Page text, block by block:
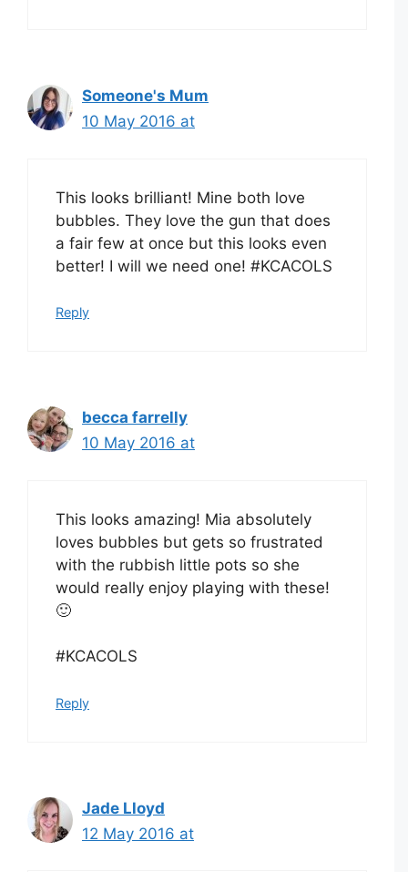
Someone's Mum
10 May 2016 at
This looks brilliant! Mine both love
bubbles. They love the gun that does
a fair few at once but this looks even
better! I will we need one! #KCACOLS
Reply
becca farrelly
10 May 2016 at
This looks amazing! Mia absolutely
loves bubbles but gets so frustrated
with the rubbish little pots so she
would really enjoy playing with these!
🙂
#KCACOLS
Reply
Jade Lloyd
12 May 2016 at